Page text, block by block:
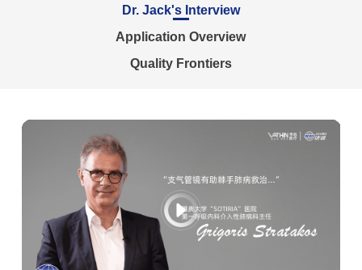
Dr. Jack's Interview
Application Overview
Quality Frontiers